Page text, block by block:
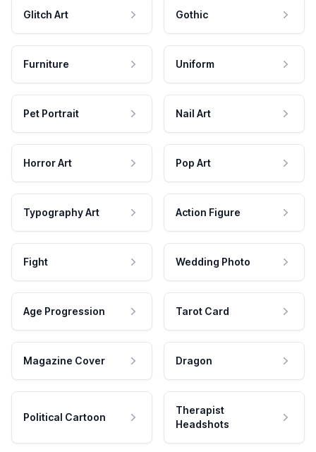
Glitch Art Gothic
Furniture Uniform
Pet Portrait Nail Art
Horror Art Pop Art
Typography Art Action Figure
Fight Wedding Photo
Age Progression Tarot Card
Magazine Cover Dragon
Political Cartoon
Therapist
Headshots